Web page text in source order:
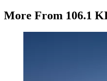
More From 106.1